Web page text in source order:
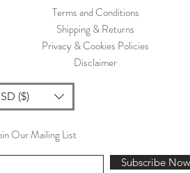
Terms and Conditions
Shipping & Returns
Privacy & Cookies Policies
Disclaimer
($)
Our Mailing List
Subscribe Now